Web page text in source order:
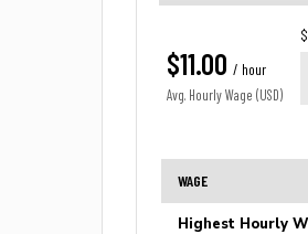
$11.00 / hour
Avg. Hourly Wage (USD)
WAGE
Highest Hourly